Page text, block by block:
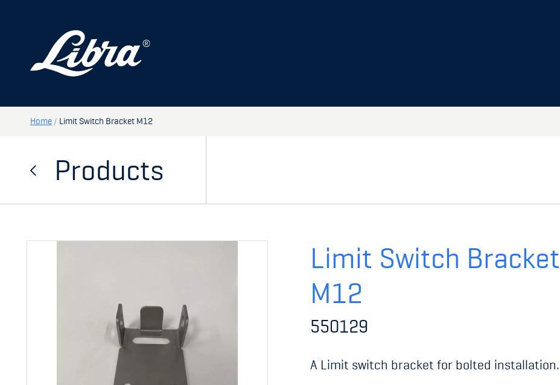
PRODUCTS
DOORS
STORAGE
MY PAGE
Home / Limit Switch Bracket M12
Products
Limit Switch Bracket
M12
550129
A Limit switch bracket for bolted installation.